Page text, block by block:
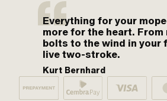
Everything for your
more for the heart. From
bolts to the wind in your
live two-stroke.
Kurt Bernhard